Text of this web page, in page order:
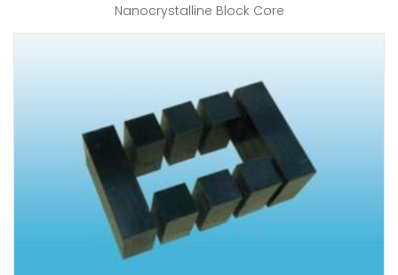
Nanocrystalline Block Core